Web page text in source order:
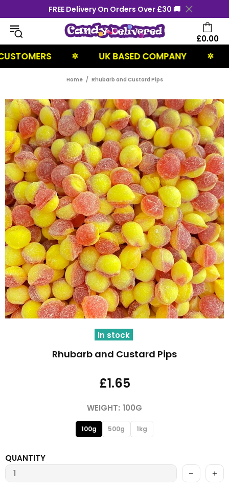
FREE Delivery On Orders Over £30 🚚
£0.00
✲ UK BASED COMPANY ✲
Home Rhubarb and Custard Pips
In stock
Rhubarb and Custard Pips
£1.65
WEIGHT: 100G
100g 500g 1kg
QUANTITY